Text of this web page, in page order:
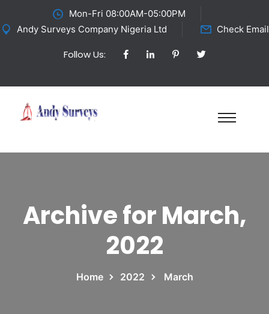
Mon-Fri 08:00AM-05:00PM
Andy Surveys Company Nigeria Ltd
Check Email
Follow Us:
Archive for March,
2022
Home 2022 March